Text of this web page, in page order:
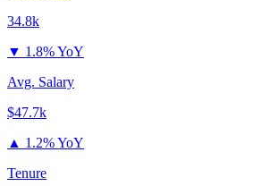
34.8k
▼ 1.8% YoY
Avg. Salary
$47.7k
▲ 1.2% YoY
Tenure